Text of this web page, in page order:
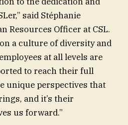
said Stéphanie
Resources Officer at CSL.
a culture of diversity and
at all levels are
to reach their full
unique perspectives that
and it’s their
us forward.”